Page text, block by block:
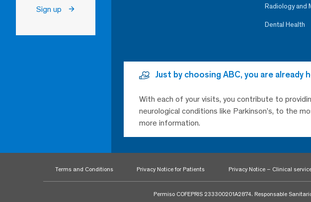
Sign up
Radiology and
Dental Health
Just by choosing ABC, you are already
With each of your visits, you contribute to
neurological conditions like Parkinson’s, to the
more information.
Terms and Conditions Privacy Notice for Patients Privacy Notice – Clinical
Permiso COFEPRIS 233300201A2874. Responsable